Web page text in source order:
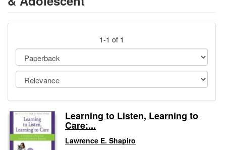
How It Works
Testimonials
Sign Up
Gift Center
1-1 of 1
Learning to Listen, Learning to
Care:...
Lawrence E. Shapiro